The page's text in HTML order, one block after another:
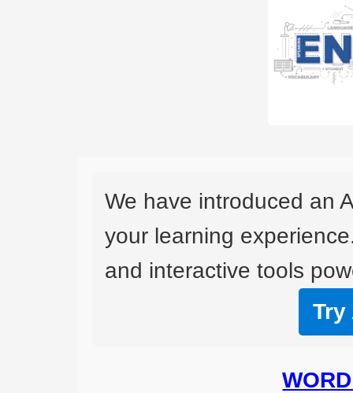
We have introduced an
your learning
and interactive tools
Try